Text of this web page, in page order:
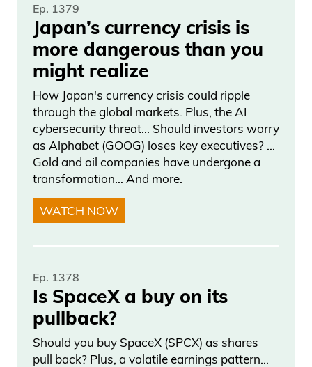
Ep. 1379
Japan’s currency crisis is
more dangerous than you
might realize
How Japan's currency crisis could ripple
through the global markets. Plus, the AI
cybersecurity threat… Should investors worry
as Alphabet (GOOG) loses key executives? …
Gold and oil companies have undergone a
transformation… And more.
WATCH NOW
Ep. 1378
Is SpaceX a buy on its
pullback?
Should you buy SpaceX (SPCX) as shares
pull back? Plus, a volatile earnings pattern…